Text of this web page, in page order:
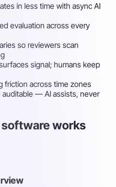
in less time with async AI
evaluation across every
so reviewers scan
signal; humans keep
friction across time zones
auditable — AI assists, never
works